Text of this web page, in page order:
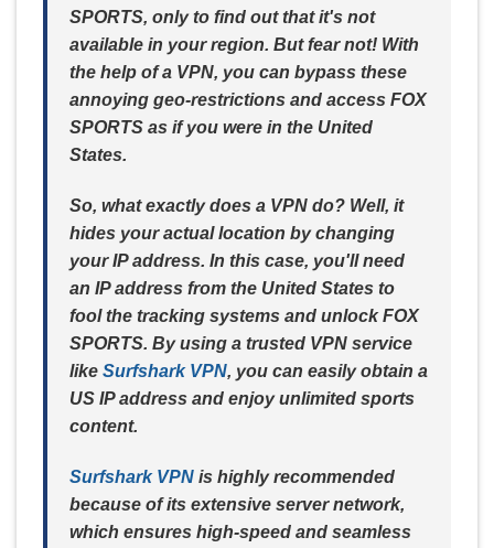
SPORTS, only to find out that it's not
available in your region. But fear not! With
the help of a VPN, you can bypass these
annoying geo-restrictions and access FOX
SPORTS as if you were in the United
States.
So, what exactly does a VPN do? Well, it
hides your actual location by changing
your IP address. In this case, you'll need
an IP address from the United States to
fool the tracking systems and unlock FOX
SPORTS. By using a trusted VPN service
like Surfshark VPN, you can easily obtain a
US IP address and enjoy unlimited sports
content.
Surfshark VPN is highly recommended
because of its extensive server network,
which ensures high-speed and seamless